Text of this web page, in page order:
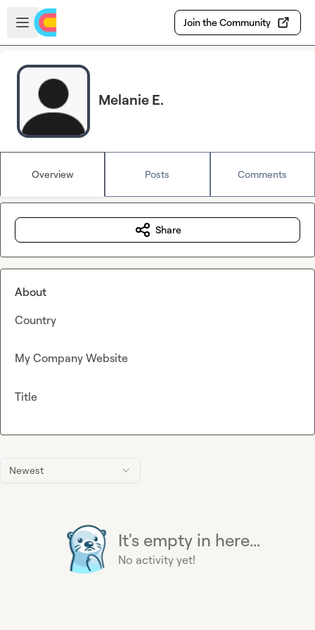
Skip to main content
Open sidebar
Join the Community
Melanie E.
Overview Posts Comments
Newest
It's empty in here...
No activity yet!
Share
About
Country
My Company Website
Title